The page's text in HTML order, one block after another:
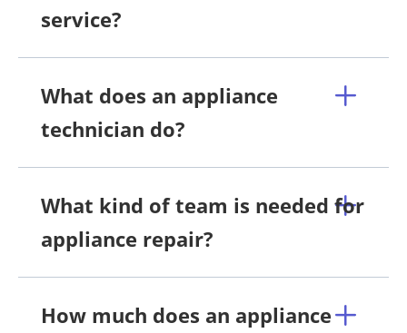
service?
What does an appliance
technician do?
What kind of team is needed for
appliance repair?
How much does an appliance